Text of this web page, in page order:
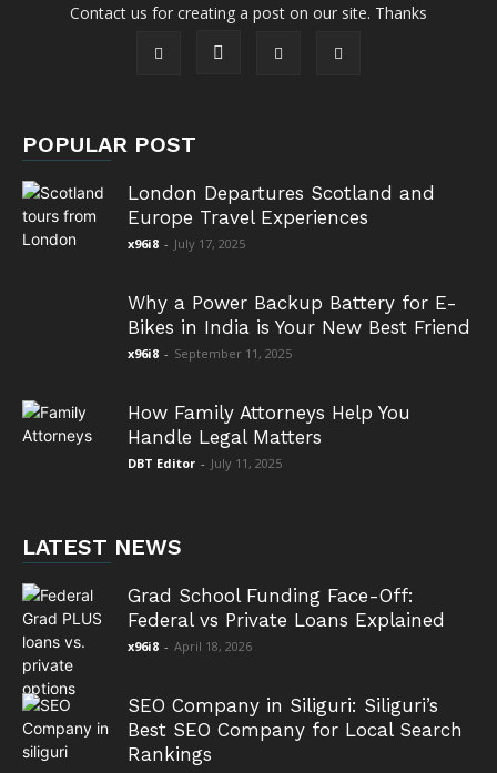
Contact us for creating a post on our site. Thanks
POPULAR POST
London Departures Scotland and
Europe Travel Experiences
x96i8 - July 17, 2025
Why a Power Backup Battery for E-
Bikes in India is Your New Best Friend
x96i8 - September 11, 2025
How Family Attorneys Help You
Handle Legal Matters
DBT Editor - July 11, 2025
LATEST NEWS
Grad School Funding Face-Off:
Federal vs Private Loans Explained
x96i8 - April 18, 2026
SEO Company in Siliguri: Siliguri’s
Best SEO Company for Local Search
Rankings